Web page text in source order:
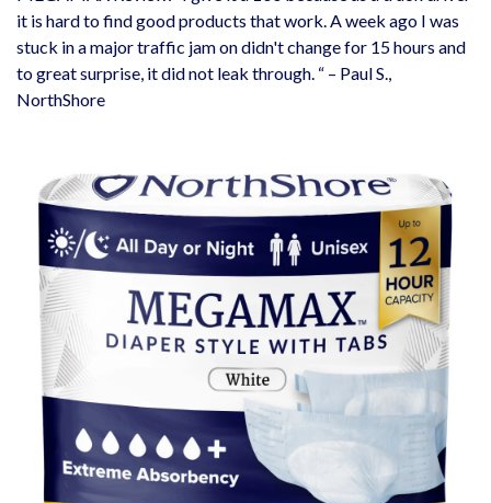
it is hard to find good products that work. A week ago I was
stuck in a major traffic jam on didn't change for 15 hours and
to great surprise, it did not leak through. “ – Paul S.,
NorthShore